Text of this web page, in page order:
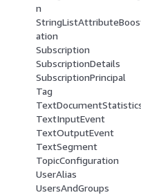
n
ation
Subscription
SubscriptionDetails
SubscriptionPrincipal
Tag
TextInputEvent
TextOutputEvent
TextSegment
TopicConfiguration
UserAlias
UsersAndGroups